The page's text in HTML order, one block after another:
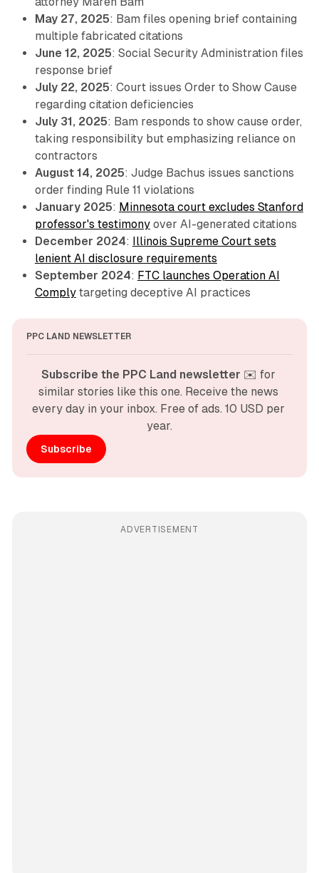
May 27, 2025: Bam files opening brief containing
multiple fabricated citations
June 12, 2025: Social Security Administration files
response brief
July 22, 2025: Court issues Order to Show Cause
regarding citation deficiencies
July 31, 2025: Bam responds to show cause order,
taking responsibility but emphasizing reliance on
contractors
August 14, 2025: Judge Bachus issues sanctions
order finding Rule 11 violations
January 2025: Minnesota court excludes Stanford
professor's testimonyover AI-generated citations
December 2024:
Illinois Supreme Court sets
lenient AI disclosure requirements
September 2024: FTC launches Operation AI
Complytargeting deceptive AI practices
PPC LAND NEWSLETTER
Subscribe the PPC Land newsletter ✉️ for
similar stories like this one. Receive the news
every day in your inbox. Free of ads. 10 USD per
year.
Subscribe
ADVERTISEMENT